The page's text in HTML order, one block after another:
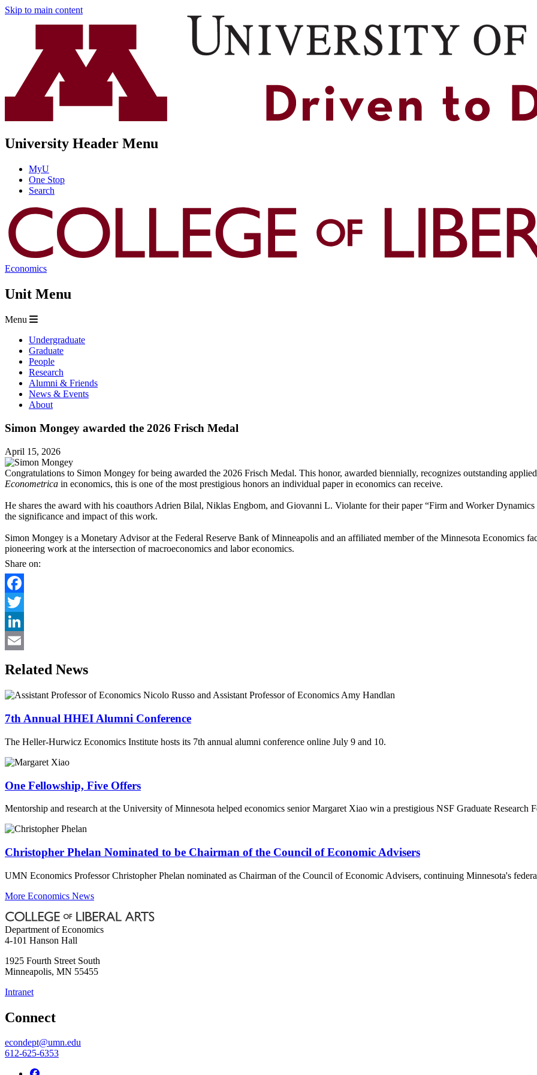
Skip to main content
University Header Menu
MyU
One Stop
Search
Economics
Unit Menu
Menu
Undergraduate
Graduate
People
Research
Alumni & Friends
News & Events
About
Simon Mongey awarded the 2026 Frisch Medal
April 15, 2026
Congratulations to Simon Mongey for being awarded the 2026 Frisch Medal. This honor, awarded biennially, recognizes outstanding
Econometrica in economics, this is one of the most prestigious honors an individual paper in economics can receive.
He shares the award with his coauthors Adrien Bilal, Niklas Engbom, and Giovanni L. Violante for their paper “Firm and Worker
the significance and impact of this work.
Simon Mongey is a Monetary Advisor at the Federal Reserve Bank of Minneapolis and an affiliated member of the Minnesota Economics
pioneering work at the intersection of macroeconomics and labor economics.
Share on:
Facebook
Twitter
LinkedIn
Related News
7th Annual HHEI Alumni Conference
The Heller-Hurwicz Economics Institute hosts its 7th annual alumni conference online July 9 and 10.
One Fellowship, Five Offers
Mentorship and research at the University of Minnesota helped economics senior Margaret Xiao win a prestigious NSF Graduate Research
Christopher Phelan Nominated to be Chairman of the Council of Economic Advisers
UMN Economics Professor Christopher Phelan nominated as Chairman of the Council of Economic Advisers, continuing Minnesota's
More Economics News
Department of Economics
4-101 Hanson Hall
1925 Fourth Street South
Minneapolis, MN 55455
Intranet
Connect
econdept@umn.edu
612-625-6353